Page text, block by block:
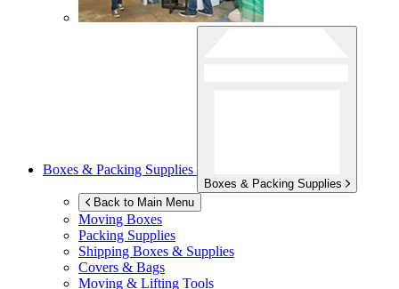
Boxes & Packing Supplies
Boxes & Packing Supplies
Back to Main Menu
Moving Boxes
Packing Supplies
Shipping Boxes & Supplies
Covers & Bags
Moving & Lifting Tools